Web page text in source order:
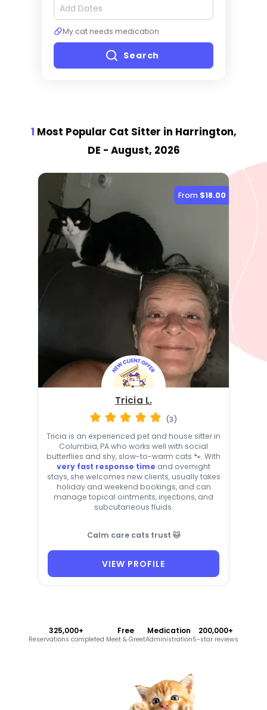
My cat needs medication
Search
1 Most Popular Cat Sitter in Harrington,
DE - August, 2026
From $18.00
Tricia L.
(3)
Tricia is an experienced pet and house sitter in
Columbia, PA who works well with social
butterflies and shy, slow-to-warm cats 🐾. With
very fast response time and overnight
stays, she welcomes new clients, usually takes
holiday and weekend bookings, and can
manage topical ointments, injections, and
subcutaneous fluids.
Calm care cats trust 🐱
VIEW PROFILE
325,000+
Reservations completed
Free
Meet & Greet
Medication
Administration
200,000+
5-star reviews